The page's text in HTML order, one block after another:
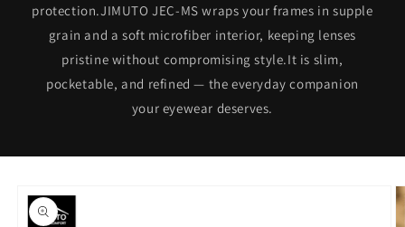
protection.JIMUTO JEC-MS wraps your frames in supple
grain and a soft microfiber interior, keeping lenses
pristine without compromising style.It is slim,
pocketable, and refined — the everyday companion
your eyewear deserves.
product
information